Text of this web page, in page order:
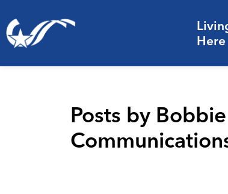
Here
Posts by